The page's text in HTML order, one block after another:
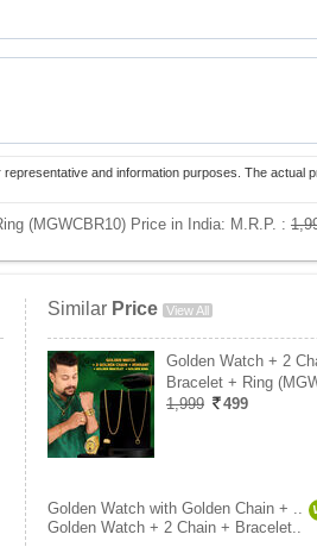
and information purposes. The
(MGWCBR10) Price in India: M.R.P. :
Similar Price View All
Golden Watch + 2
Bracelet + Ring
1,999
499
Golden Watch with Golden Chain + ..
Golden Watch + 2 Chain + Bracelet..